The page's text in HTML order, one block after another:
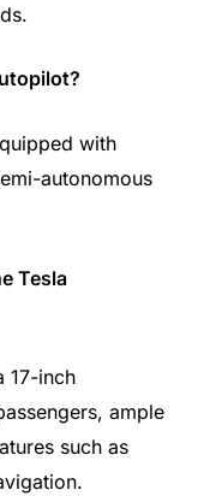
with
autonomous
Tesla
17-inch
ample
such as